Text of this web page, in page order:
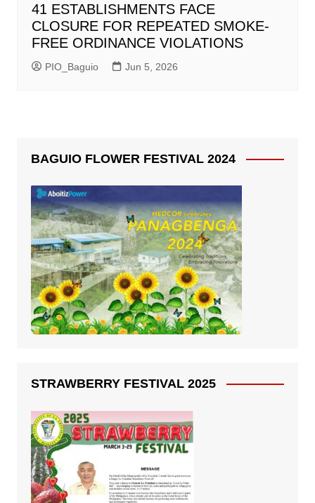
41 ESTABLISHMENTS FACE
CLOSURE FOR REPEATED SMOKE-
FREE ORDINANCE VIOLATIONS
PIO_Baguio Jun 5, 2026
BAGUIO FLOWER FESTIVAL 2024
STRAWBERRY FESTIVAL 2025